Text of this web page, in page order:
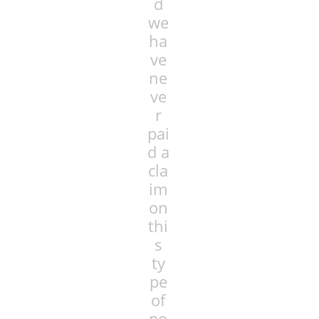
we
ha
ve
ne
ve
r
pai
d a
cla
im
on
thi
s
ty
pe
of